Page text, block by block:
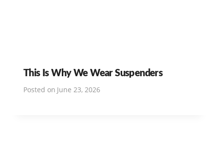
This Is Why We Wear Suspenders
Posted on June 23, 2026